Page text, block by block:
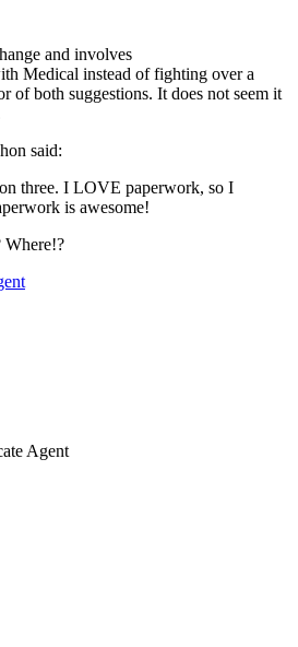
and involves
Medical instead of fighting over a
of both suggestions. It does not seem it
said:
three. I LOVE paperwork, so I
is awesome!
Where!?